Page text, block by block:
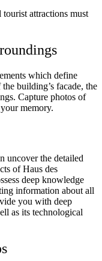
attractions must
which define
building’s facade, the
Capture photos of
memory.
uncover the detailed
of Haus des
deep knowledge
information about all
you with deep
as its technological